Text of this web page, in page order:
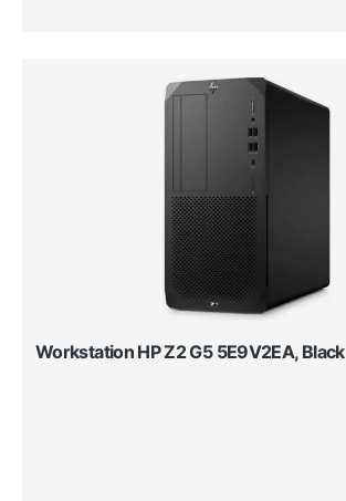
Workstation HP Z2 G5 5E9V2EA, Black